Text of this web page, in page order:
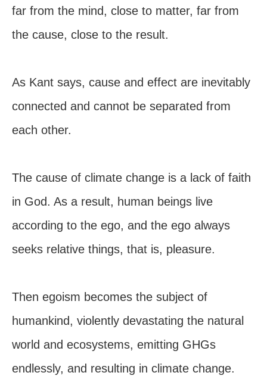
far from the mind, close to matter, far from
the cause, close to the result.
As Kant says, cause and effect are inevitably
connected and cannot be separated from
each other.
The cause of climate change is a lack of faith
in God. As a result, human beings live
according to the ego, and the ego always
seeks relative things, that is, pleasure.
Then egoism becomes the subject of
humankind, violently devastating the natural
world and ecosystems, emitting GHGs
endlessly, and resulting in climate change.